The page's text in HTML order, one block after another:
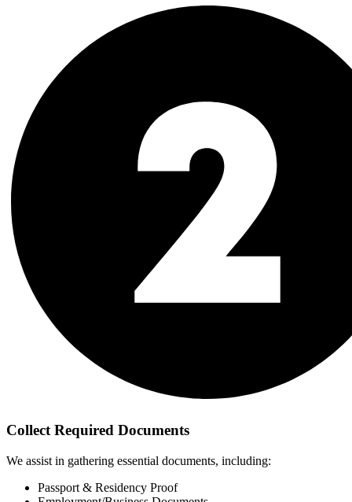
Collect Required Documents
We assist in gathering essential documents, including:
Passport & Residency Proof